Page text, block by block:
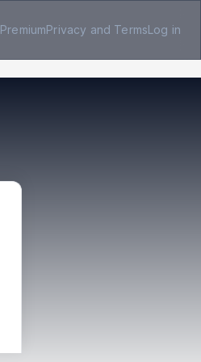
PremiumPrivacy and TermsLog in